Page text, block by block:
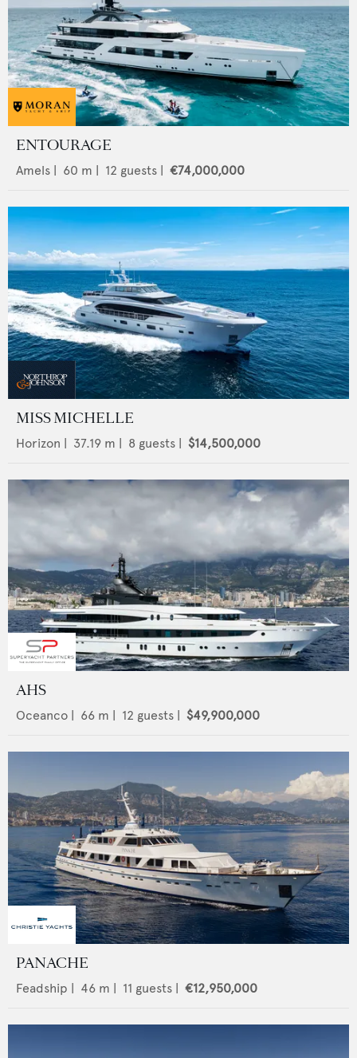
ENTOURAGE
Amels | 60 m | 12 guests | €74,000,000
MISS MICHELLE
Horizon | 37.19 m | 8 guests | $14,500,000
AHS
Oceanco 66 m | 12 guests | $49,900,000
PANACHE
Feadship 46 m | 11 guests | €12,950,000